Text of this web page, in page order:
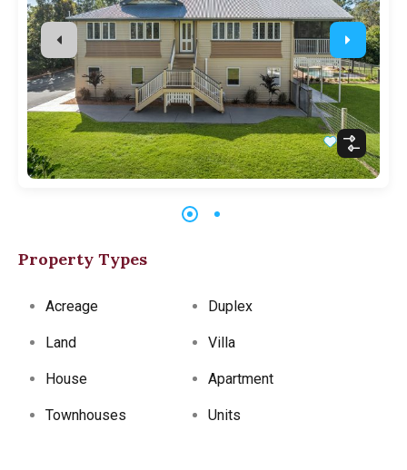
Property Types
Acreage Duplex
Land Villa
House Apartment
Townhouses Units